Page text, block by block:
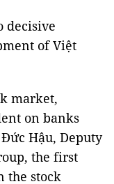
decisive
of Việt
market,
on banks
Hậu, Deputy
the first
the stock